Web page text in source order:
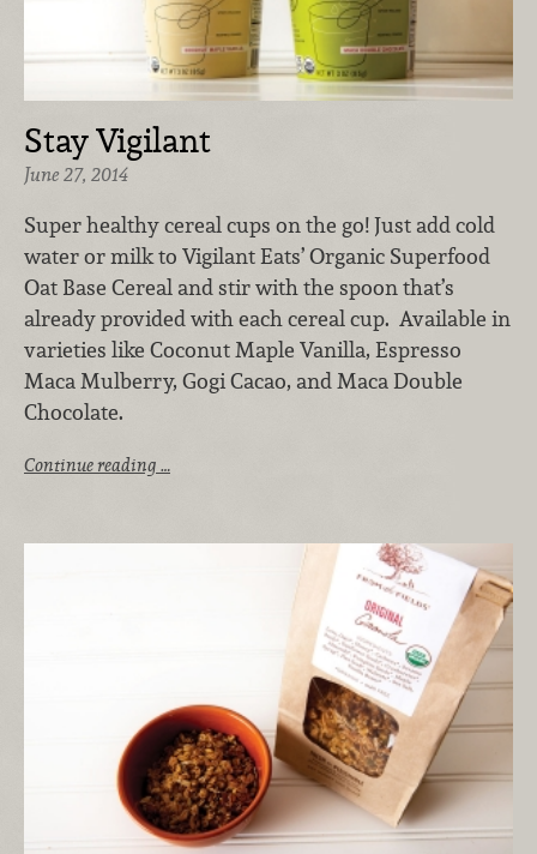
Stay Vigilant
June 27, 2014
Super healthy cereal cups on the go! Just add cold
water or milk to Vigilant Eats’ Organic Superfood
Oat Base Cereal and stir with the spoon that’s
already provided with each cereal cup. Available in
varieties like Coconut Maple Vanilla, Espresso
Maca Mulberry, Gogi Cacao, and Maca Double
Chocolate.
Continue reading …